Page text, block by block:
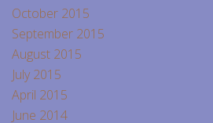
October 2015
September 2015
August 2015
July 2015
April 2015
June 2014